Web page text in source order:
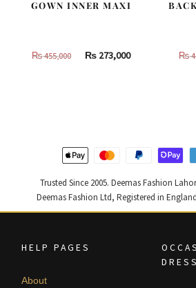
GOWN INNER MAXI
₨455,000
Original
₨ 273,000Current
₨
Trusted Since 2005. Deemas Fashion
Deemas Fashion Ltd, Registered in
HELP PAGES
About